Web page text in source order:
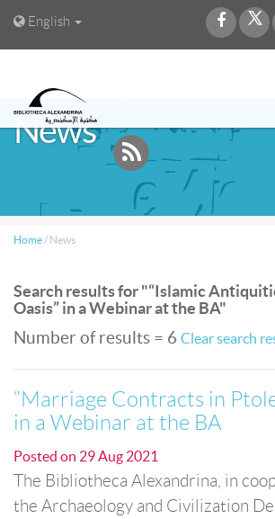
English
News
Home / News
Search results for "“Islamic
Oasis” in a Webinar at the BA"
Number of results = 6 Clear search
“Marriage Contracts in
in a Webinar at the BA
Posted on 29 Aug 2021
The Bibliotheca Alexandrina, in
the Archaeology and Civilization